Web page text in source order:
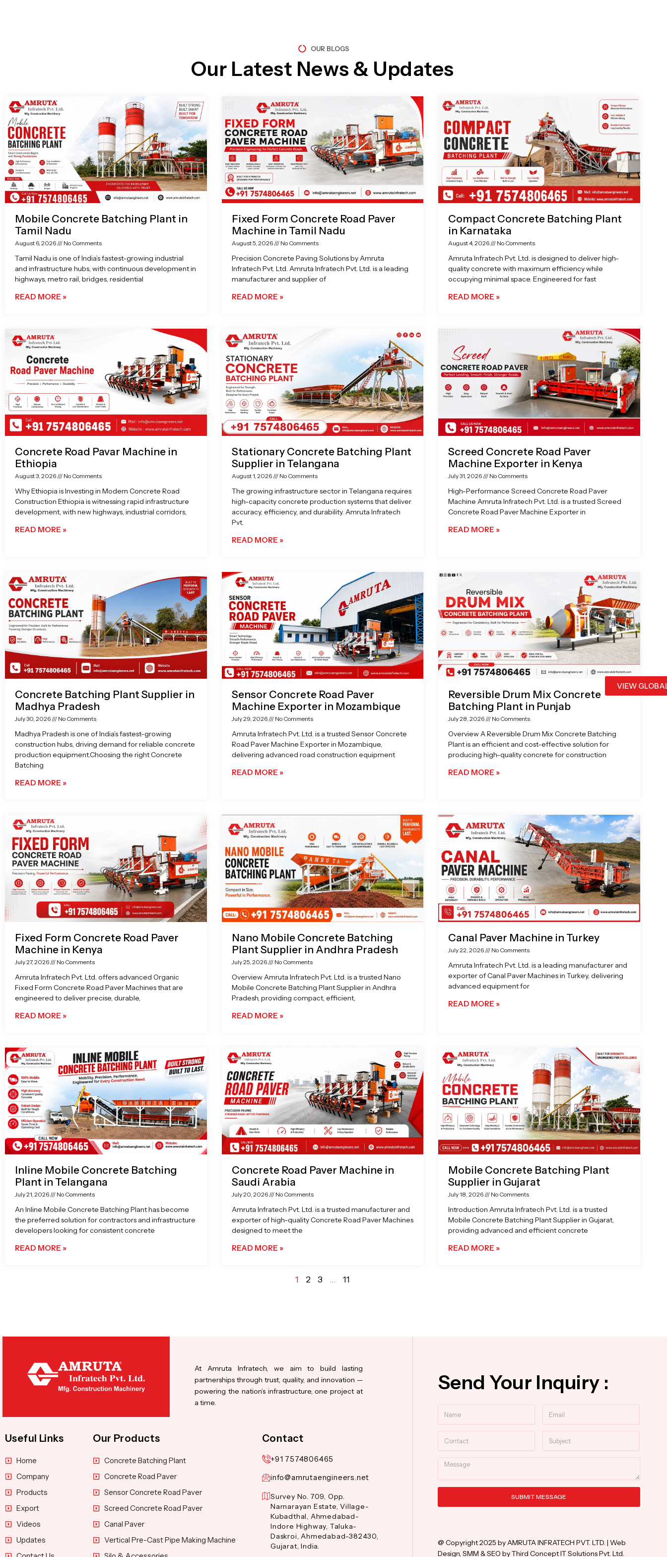
VIEW
OUR BLOGS
Our Latest News & Updates
Mobile Concrete Batching Plant in
Tamil Nadu
August 6, 2026 No Comments
Tamil Nadu is one of India’s fastest-growing industrial
and infrastructure hubs, with continuous development in
highways, metro rail, bridges, residential
READ MORE »
Fixed Form Concrete Road Paver
Machine in Tamil Nadu
August 5, 2026 No Comments
Precision Concrete Paving Solutions by Amruta
Infratech Pvt. Ltd. Amruta Infratech Pvt. Ltd. is a leading
manufacturer and supplier of
READ MORE »
Compact Concrete Batching Plant
in Karnataka
August 4, 2026 No Comments
Amruta Infratech Pvt. Ltd. is designed to deliver high-
quality concrete with maximum efficiency while
occupying minimal space. Engineered for fast
READ MORE »
Concrete Road Pavar Machine in
Ethiopia
August 3, 2026 No Comments
Why Ethiopia is Investing in Modern Concrete Road
Construction Ethiopia is witnessing rapid infrastructure
development, with new highways, industrial corridors,
READ MORE »
Stationary Concrete Batching Plant
Supplier in Telangana
August 1, 2026 No Comments
The growing infrastructure sector in Telangana requires
high-capacity concrete production systems that deliver
accuracy, efficiency, and durability. Amruta Infratech
Pvt.
READ MORE »
Screed Concrete Road Paver
Machine Exporter in Kenya
July 31, 2026 No Comments
High-Performance Screed Concrete Road Paver
Machine Amruta Infratech Pvt. Ltd. is a trusted Screed
Concrete Road Paver Machine Exporter in
READ MORE »
Concrete Batching Plant Supplier in
Madhya Pradesh
July 30, 2026 No Comments
Madhya Pradesh is one of India’s fastest-growing
construction hubs, driving demand for reliable concrete
production equipment.Choosing the right Concrete
Batching
READ MORE »
Sensor Concrete Road Paver
Machine Exporter in Mozambique
July 29, 2026 No Comments
Amruta Infratech Pvt. Ltd. is a trusted Sensor Concrete
Road Paver Machine Exporter in Mozambique,
delivering advanced road construction equipment
READ MORE »
Reversible Drum Mix Concrete
Batching Plant in Punjab
July 28, 2026 No Comments
Overview A Reversible Drum Mix Concrete Batching
Plant is an efficient and cost-effective solution for
producing high-quality concrete for construction
READ MORE »
Fixed Form Concrete Road Paver
Machine in Kenya
July 27, 2026 No Comments
Amruta Infratech Pvt. Ltd. offers advanced Organic
Fixed Form Concrete Road Paver Machines that are
engineered to deliver precise, durable,
READ MORE »
Nano Mobile Concrete Batching
Plant Supplier in Andhra Pradesh
July 25, 2026 No Comments
Overview Amruta Infratech Pvt. Ltd. is a trusted Nano
Mobile Concrete Batching Plant Supplier in Andhra
Pradesh, providing compact, efficient,
READ MORE »
Canal Paver Machine in Turkey
July 22, 2026 No Comments
Amruta Infratech Pvt. Ltd. is a leading manufacturer and
exporter of Canal Paver Machines in Turkey, delivering
advanced equipment for
READ MORE »
Inline Mobile Concrete Batching
Plant in Telangana
July 21, 2026 No Comments
An Inline Mobile Concrete Batching Plant has become
the preferred solution for contractors and infrastructure
developers looking for consistent concrete
READ MORE »
Concrete Road Paver Machine in
Saudi Arabia
July 20, 2026 No Comments
Amruta Infratech Pvt. Ltd. is a trusted manufacturer and
exporter of high-quality Concrete Road Paver Machines
designed to meet the
READ MORE »
Mobile Concrete Batching Plant
Supplier in Gujarat
July 18, 2026 No Comments
Introduction Amruta Infratech Pvt. Ltd. is a trusted
Mobile Concrete Batching Plant Supplier in Gujarat,
providing advanced and efficient concrete
READ MORE »
1 2 3 … 11
At Amruta Infratech, we aim to build lasting
partnerships through trust, quality, and innovation —
powering the nation’s infrastructure, one project at
a time.
Useful Links
Home
Company
Products
Export
Videos
Updates
Our Products
Concrete Batching Plant
Concrete Road Paver
Sensor Concrete Road Paver
Screed Concrete Road Paver
Canal Paver
Vertical Pre-Cast Pipe Making Machine
Contact
+91 7574806465
info@amrutaengineers.net
Survey No. 709, Opp.
Narnarayan Estate, Village-
Kubadthal, Ahmedabad-
Indore Highway, Taluka-
Daskroi, Ahmedabad-382430,
Gujarat, India.
Send Your Inquiry :
Message
SUBMIT MESSAGE
@ Copyright 2025 by AMRUTA INFRATECH PVT. LTD. | Web
Design, SMM & SEO by Third Concept IT Solutions Pvt. Ltd.